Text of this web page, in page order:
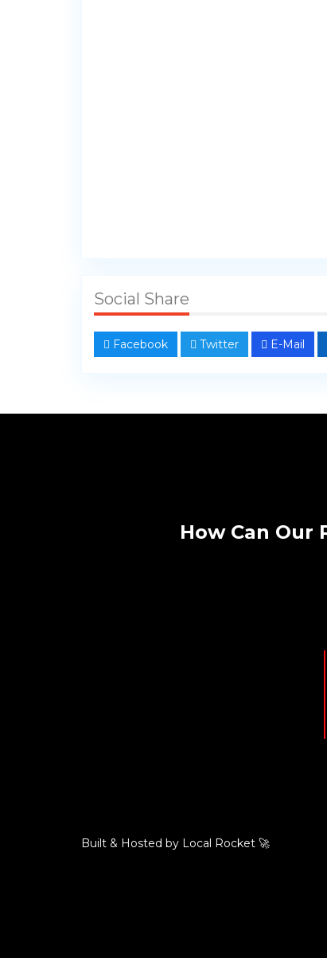
Social Share
Facebook Twitter E-Mail
How Can Our
Built & Hosted by Local Rocket 🚀